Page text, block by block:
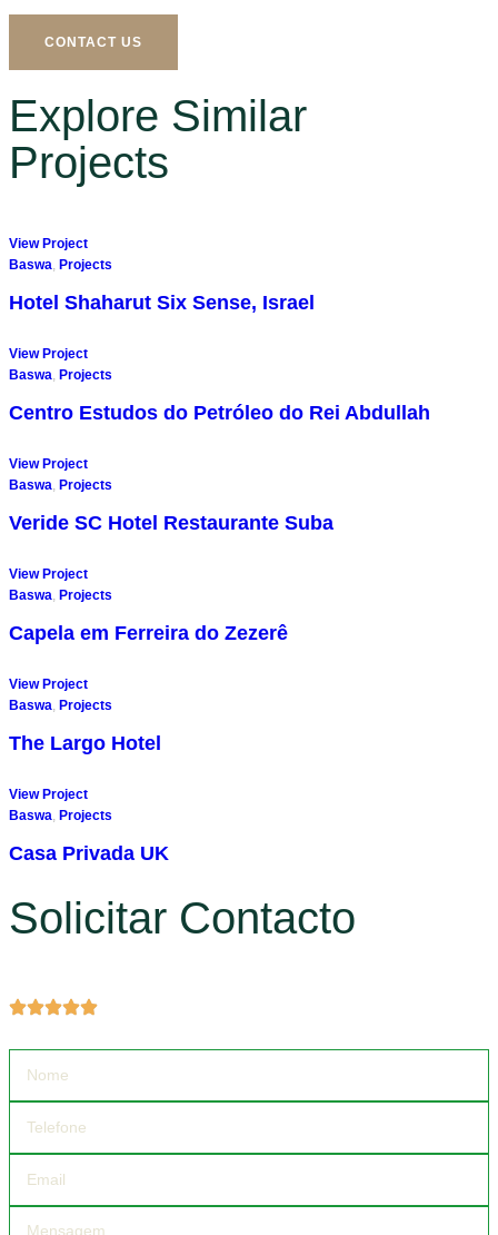
CONTACT US
Explore Similar
Projects
View Project
Baswa, Projects
Hotel Shaharut Six Sense, Israel
View Project
Baswa, Projects
Centro Estudos do Petróleo do Rei Abdullah
View Project
Baswa, Projects
Veride SC Hotel Restaurante Suba
View Project
Baswa, Projects
Capela em Ferreira do Zezerê
View Project
Baswa, Projects
The Largo Hotel
View Project
Baswa, Projects
Casa Privada UK
Solicitar Contacto